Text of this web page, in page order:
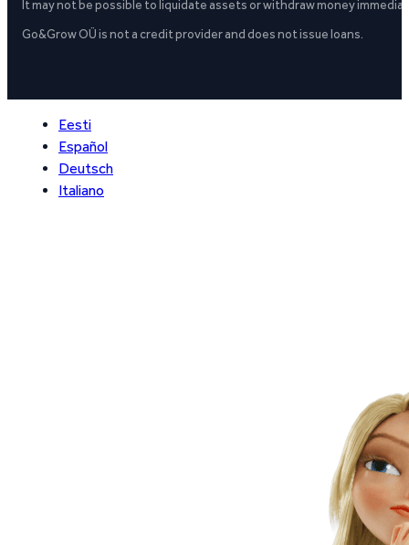
It may not be possible to liquidate assets or withdraw money
Go&Grow OÜ is not a credit provider and does not issue loans.
Eesti
Español
Deutsch
Italiano